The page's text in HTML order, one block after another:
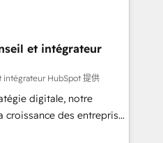
years in the ecosystem,
model, delivering
teams in the UK, USA,
Belgium, Singapore, and
across all seven
et intégrateur
intégrateur HubSpot 提供
digitale, notre
des entreprises
de nouveaux clients,